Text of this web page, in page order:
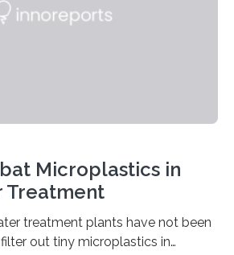
Microplastics in
Treatment
treatment plants have not been
out tiny microplastics in